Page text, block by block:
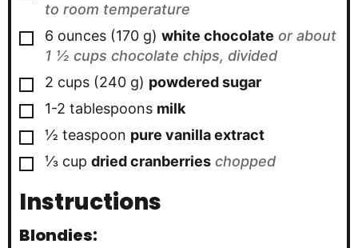
to room temperature
▢
6 ounces (170 g) white chocolate or about
1 ½ cups chocolate chips, divided
▢
2 cups (240 g) powdered sugar
▢
1-2 tablespoons milk
▢
½ teaspoon pure vanilla extract
▢
⅓ cup dried cranberries chopped
Instructions
Blondies: